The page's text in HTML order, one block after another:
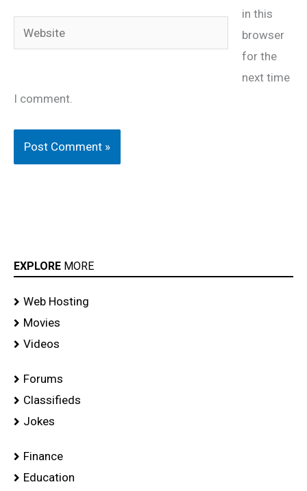
Website
in this
browser
for the
next time
I comment.
EXPLORE MORE
Web Hosting
Movies
Videos
Forums
Classifieds
Jokes
Finance
Education